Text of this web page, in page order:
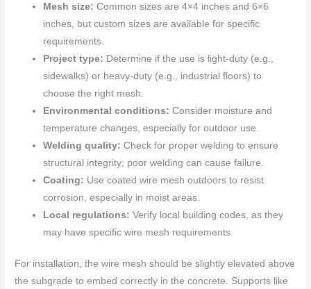
Mesh size: Common sizes are 4×4 inches and 6×6
inches, but custom sizes are available for specific
requirements.
Project type: Determine if the use is light-duty (e.g.,
sidewalks) or heavy-duty (e.g., industrial floors) to
choose the right mesh.
Environmental conditions: Consider moisture and
temperature changes, especially for outdoor use.
Welding quality: Check for proper welding to ensure
structural integrity; poor welding can cause failure.
Coating: Use coated wire mesh outdoors to resist
corrosion, especially in moist areas.
Local regulations: Verify local building codes, as they
may have specific wire mesh requirements.
For installation, the wire mesh should be slightly elevated above
the subgrade to embed correctly in the concrete. Supports like